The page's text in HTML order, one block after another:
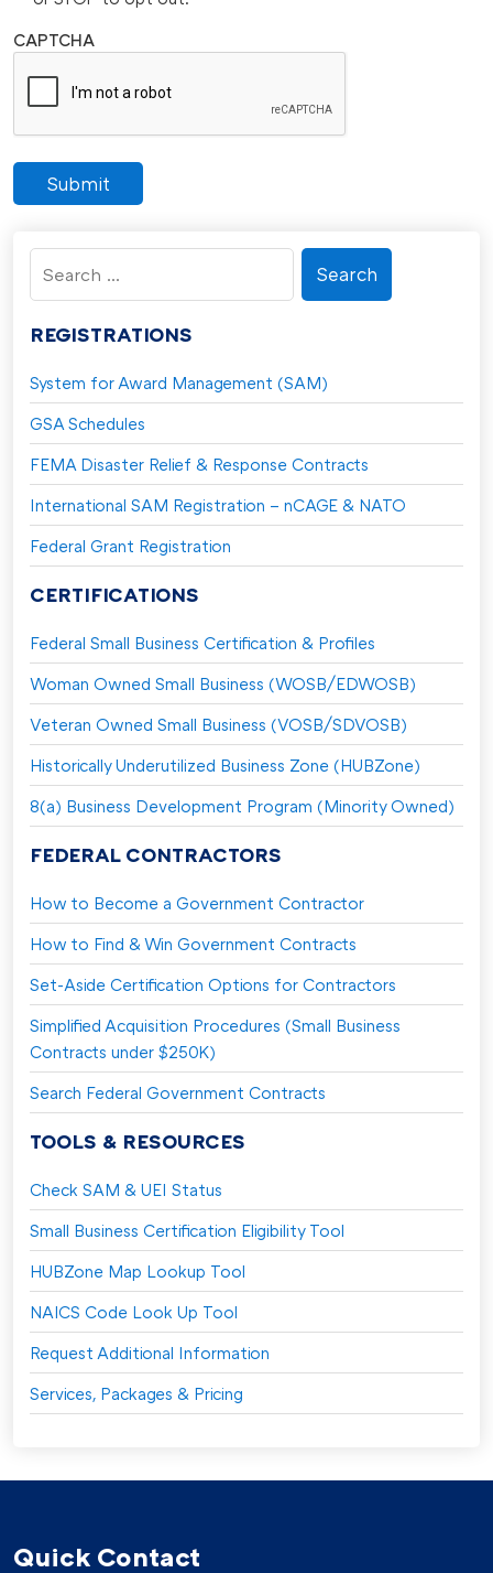
CAPTCHA
Submit
Search
for:
REGISTRATIONS
System for Award Management (SAM)
GSA Schedules
FEMA Disaster Relief & Response Contracts
International SAM Registration – nCAGE & NATO
Federal Grant Registration
CERTIFICATIONS
Federal Small Business Certification & Profiles
Woman Owned Small Business (WOSB/EDWOSB)
Veteran Owned Small Business (VOSB/SDVOSB)
Historically Underutilized Business Zone (HUBZone)
8(a) Business Development Program (Minority Owned)
FEDERAL CONTRACTORS
How to Become a Government Contractor
How to Find & Win Government Contracts
Set-Aside Certification Options for Contractors
Simplified Acquisition Procedures (Small Business
Contracts under $250K)
Search Federal Government Contracts
TOOLS & RESOURCES
Check SAM & UEI Status
Small Business Certification Eligibility Tool
HUBZone Map Lookup Tool
NAICS Code Look Up Tool
Request Additional Information
Services, Packages & Pricing
Quick Contact